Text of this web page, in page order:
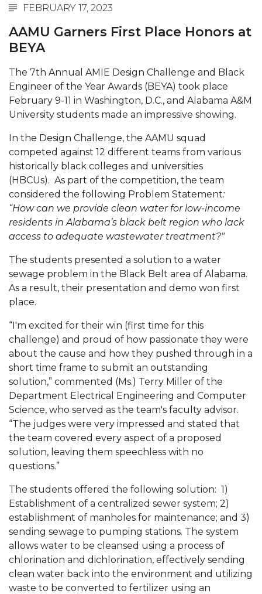
Abstracts Sought for Planning Conference at
AAMU
Initiative Seeks Minority Male Teachers
Howard Professor, Author to Discuss New Book
on "Bad" Stats
Navy SBIR Workshop Scheduled
Commencement
AAMU Transportation Professor Will Address
Conference in Berlin
AAMU STEM Women Receive NSF Grant
AAMU Student Featured by Forbes
Mid-Year Conference: Hugine Shares 2020 Vision
ITS to Introduce Laserfiche
A&M Engineer Marches to Different Drummer
Miss AAMU Seeks Votes
Sending Love to a Soldier
AAMU Students Presented a Tech Challenge
Staffers Needed to Form Basketball Squad
Literary Society Sponsors Year's First "Book Talk"
A&M, Millennium Corp to Announce Partnership
AAMU Names among Fulbright HBCU Leaders
A&M Participating in State-Sponsored Weight
Loss Initiative
AAMU Readies for MALE Initiative 2020
AAMU to Host Urban Planning Conference
AAS Comes to The Hill
FEBRUARY 17, 2023
AAMU Garners First Place Honors at
BEYA
The 7th Annual AMIE Design Challenge and Black
Engineer of the Year Awards (BEYA) took place
February 9-11 in Washington, D.C., and Alabama A&M
University students made an impressive showing.
In the Design Challenge, the AAMU squad
competed against 12 different teams from various
historically black colleges and universities
(HBCUs). As part of the competition, the team
considered the following Problem Statement:
“How can we provide clean water for low-income
residents in Alabama’s black belt region who lack
access to adequate wastewater treatment?"
The students presented a solution to a water
sewage problem in the Black Belt area of Alabama.
As a result, their presentation and demo won first
place.
“I'm excited for their win (first time for this
challenge) and proud of how passionate they were
about the cause and how they pushed through in a
short time frame to submit an outstanding
solution,” commented (Ms.) Terry Miller of the
Department Electrical Engineering and Computer
Science, who served as the team's faculty advisor.
“The judges were very impressed and stated that
the team covered every aspect of a proposed
solution, leaving them speechless with no
questions.”
The students offered the following solution: 1)
Establishment of a centralized sewer system; 2)
establishment of manholes for maintenance; and 3)
sending sewage to pumping stations. The system
allows water to be cleansed using a process of
chlorination and dichlorination, effectively sending
clean water back into the environment and utilizing
waste to be converted to fertilizer using an